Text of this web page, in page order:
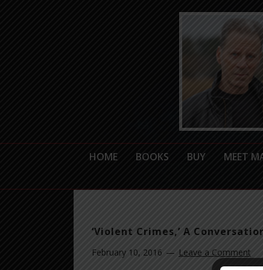
HOME BOOKS BUY MEET
‘Violent Crimes,’ A
February 10, 2016 Leave a Comment